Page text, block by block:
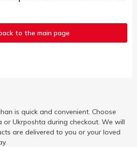
to the main page
is quick and convenient. Choose
or Ukrposhta during checkout. We will
are delivered to you or your loved